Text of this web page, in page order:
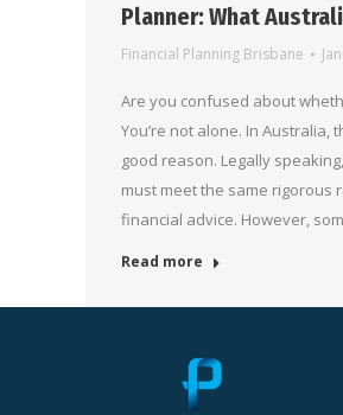
Planner: What
Financial Planning Brisbane
Are you confused about
You’re not alone. In
good reason. Legally
must meet the same
financial advice. However,
Read more